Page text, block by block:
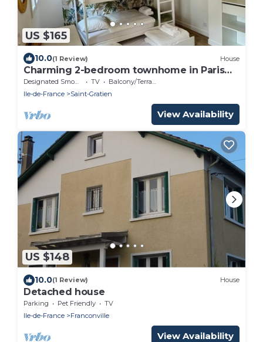
US $165
10.0(1 Review) House
Charming 2-bedroom townhome in Paris
area
Designated Smoking Area TV
Balcony/Terrace
Ile-de-France
Saint-Gratien
View Availability
US $148
10.0(1 Review) House
Detached house
Parking Pet Friendly
TV
Ile-de-France
Franconville
View Availability